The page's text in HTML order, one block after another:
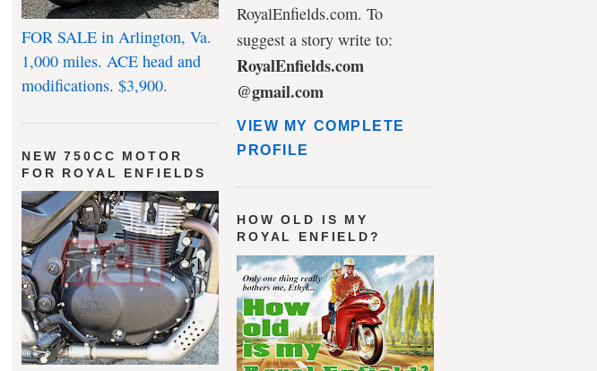
FOR SALE in Arlington, Va.
1,000 miles. ACE head and
modifications. $3,900.
NEW 750CC MOTOR
FOR ROYAL ENFIELDS
RoyalEnfields.com. To
suggest a story write to:
RoyalEnfields.com
@gmail.com
VIEW MY COMPLETE
PROFILE
HOW OLD IS MY
ROYAL ENFIELD?